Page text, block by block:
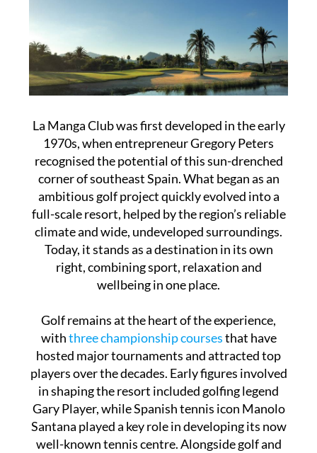
La Manga Club was first developed in the early
1970s, when entrepreneur Gregory Peters
recognised the potential of this sun-drenched
corner of southeast Spain. What began as an
ambitious golf project quickly evolved into a
full-scale resort, helped by the region’s reliable
climate and wide, undeveloped surroundings.
Today, it stands as a destination in its own
right, combining sport, relaxation and
wellbeing in one place.
Golf remains at the heart of the experience,
withthree championship coursesthat have
hosted major tournaments and attracted top
players over the decades. Early figures involved
in shaping the resort included golfing legend
Gary Player, while Spanish tennis icon Manolo
Santana played a key role in developing its now
well-known tennis centre. Alongside golf and